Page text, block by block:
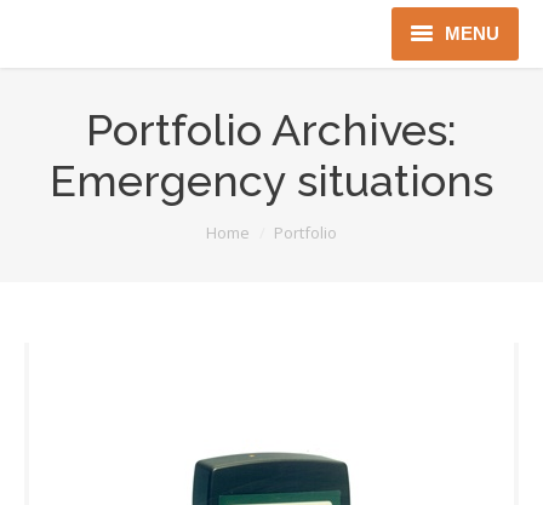
MENU
Instruments
Portfolio Archives:
Emergency situations
Home Portfolio